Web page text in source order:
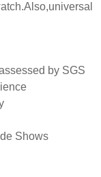
by SGS
Shows